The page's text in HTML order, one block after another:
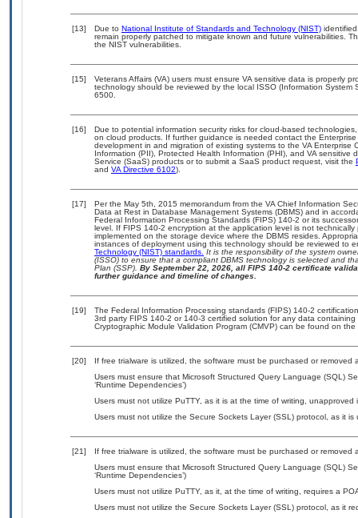
[13] Due to National Institute of Standards and Technology (NIST)
remain properly patched to mitigate known and future vulnerabilities.
the NIST vulnerabilities.
[15]
Veterans Affairs (VA) users must ensure VA sensitive data is properly
technology should be reviewed by the local ISSO (Information
6500.
[16]
Due to potential information security risks for cloud-based
on cloud products. If further guidance is needed contact the
development in and migration of existing systems to the VA
Information (PII), Protected Health Information (PHI), and VA
Service (SaaS) products or to submit a SaaS product request, visit the
and VA Directive 6102).
[17]
Per the May 5th, 2015 memorandum from the VA Chief Information
Data at Rest in Database Management Systems (DBMS) and in
Federal Information Processing Standards (FIPS) 140-2 or its
level. If FIPS 140-2 encryption at the application level is not
implemented on the storage device where the DBMS resides.
instances of deployment using this technology should be reviewed to
Technology (NIST) standards. It is the responsibility of the system
(ISSO) to ensure that a compliant DBMS technology is selected and
Plan (SSP). By September 22, 2026, all FIPS 140-2 certificate
further guidance and timeline of changes.
[19]
The Federal Information Processing standards (FIPS) 140-2
3rd party FIPS 140-2 or 140-3 certified solution for any data
Cryptographic Module Validation Program (CMVP) can be found on the
[20]
If free trialware is utilized, the software must be purchased or removed
Users must ensure that Microsoft Structured Query Language (SQL)
‘Runtime Dependencies’)
Users must not utilize PuTTY, as it is at the time of writing, unapproved
Users must not utilize the Secure Sockets Layer (SSL) protocol, as it
[21]
If free trialware is utilized, the software must be purchased or removed
Users must ensure that Microsoft Structured Query Language (SQL)
‘Runtime Dependencies’)
Users must not utilize PuTTY, as it, at the time of writing, requires a
Users must not utilize the Secure Sockets Layer (SSL) protocol, as it